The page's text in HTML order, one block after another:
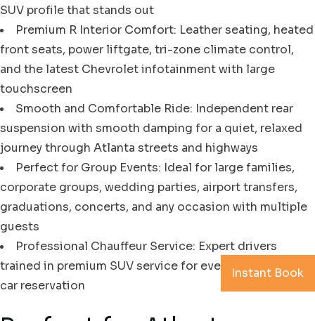
Instant Book
SUV profile that stands out
Premium R Interior Comfort: Leather seating, heated
front seats, power liftgate, tri-zone climate control,
and the latest Chevrolet infotainment with large
touchscreen
Smooth and Comfortable Ride: Independent rear
suspension with smooth damping for a quiet, relaxed
journey through Atlanta streets and highways
Perfect for Group Events: Ideal for large families,
corporate groups, wedding parties, airport transfers,
graduations, concerts, and any occasion with multiple
guests
Professional Chauffeur Service: Expert drivers
trained in premium SUV service for every Atlanta black
car reservation